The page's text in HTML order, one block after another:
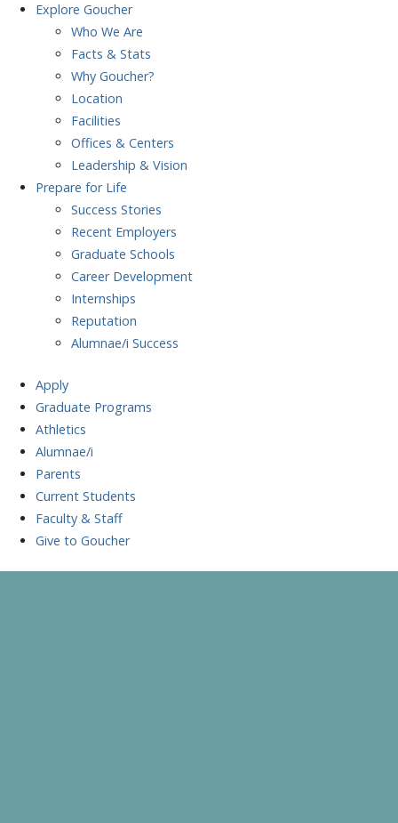
Explore Goucher
Who We Are
Facts & Stats
Why Goucher?
Location
Facilities
Offices & Centers
Leadership & Vision
Prepare for Life
Success Stories
Recent Employers
Graduate Schools
Career Development
Internships
Reputation
Alumnae/i Success
Apply
Graduate Programs
Athletics
Alumnae/i
Parents
Current Students
Faculty & Staff
Give to Goucher